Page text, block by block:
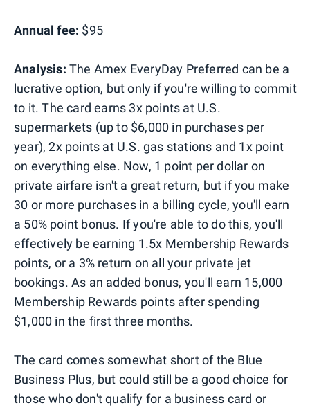
Annual fee: $95
Analysis: The Amex EveryDay Preferred can be a
lucrative option, but only if you're willing to commit
to it. The card earns 3x points at U.S.
supermarkets (up to $6,000 in purchases per
year), 2x points at U.S. gas stations and 1x point
on everything else. Now, 1 point per dollar on
private airfare isn't a great return, but if you make
30 or more purchases in a billing cycle, you'll earn
a 50% point bonus. If you're able to do this, you'll
effectively be earning 1.5x Membership Rewards
points, or a 3% return on all your private jet
bookings. As an added bonus, you'll earn 15,000
Membership Rewards points after spending
$1,000 in the first three months.
The card comes somewhat short of the Blue
Business Plus, but could still be a good choice for
those who don't qualify for a business card or